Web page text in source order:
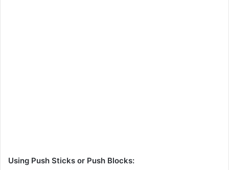
Using Push Sticks or Push Blocks: